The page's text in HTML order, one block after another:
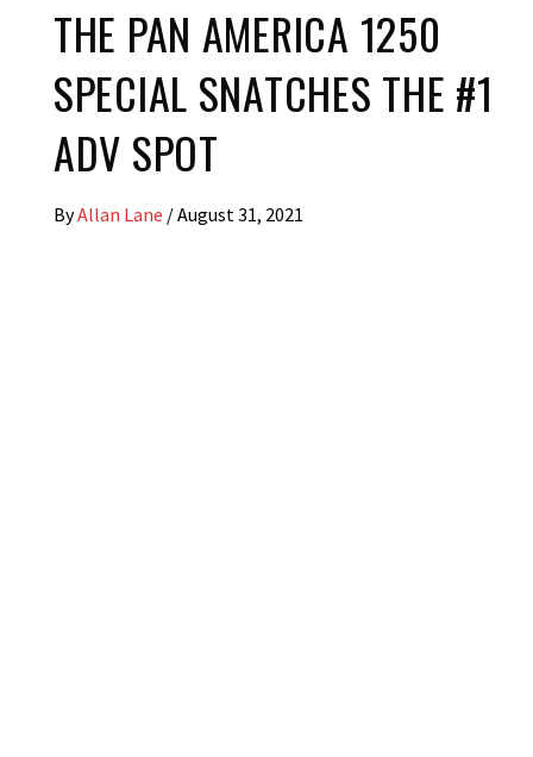
THE PAN AMERICA 1250
SPECIAL SNATCHES THE #1
ADV SPOT
ByAllan Lane /August 31, 2021